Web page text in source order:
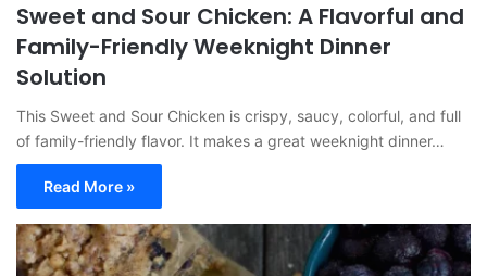
Sweet and Sour Chicken: A Flavorful and
Family-Friendly Weeknight Dinner
Solution
This Sweet and Sour Chicken is crispy, saucy, colorful, and full
of family-friendly flavor. It makes a great weeknight dinner…
Read More »